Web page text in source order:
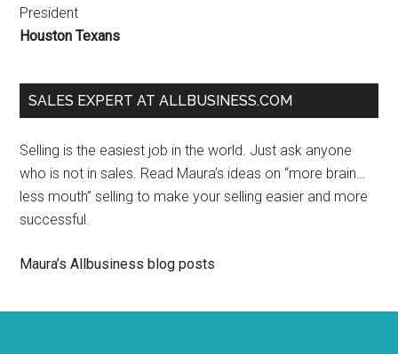
President
Houston Texans
SALES EXPERT AT ALLBUSINESS.COM
Selling is the easiest job in the world. Just ask anyone
who is not in sales. Read Maura’s ideas on “more brain…
less mouth” selling to make your selling easier and more
successful.
Maura’s Allbusiness blog posts